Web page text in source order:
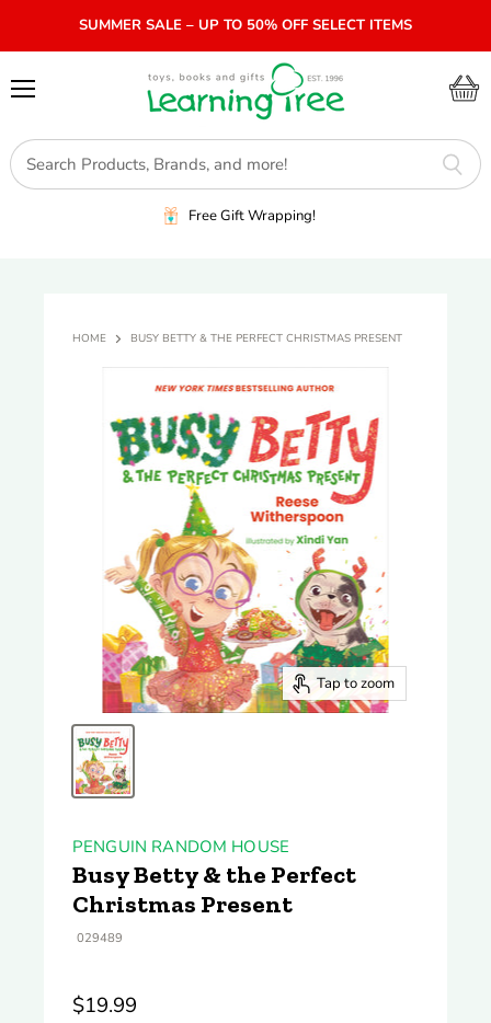
SUMMER SALE – UP TO 50% OFF SELECT ITEMS
Free Gift Wrapping!
HOME BUSY BETTY & THE PERFECT CHRISTMAS PRESENT
Tap to zoom
PENGUIN RANDOM HOUSE
Busy Betty & the Perfect
Christmas Present
029489
$19.99